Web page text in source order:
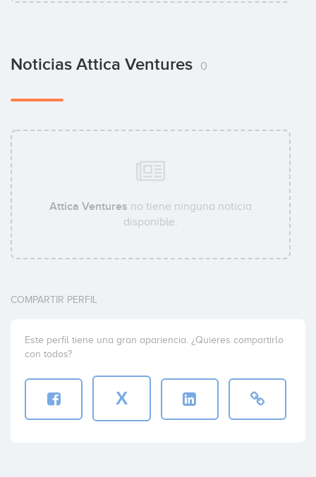
Noticias Attica Ventures 0
Attica Ventures no tiene ninguna noticia
disponible.
COMPARTIR PERFIL
Este perfil tiene una gran apariencia. ¿Quieres compartirlo
con todos?
X